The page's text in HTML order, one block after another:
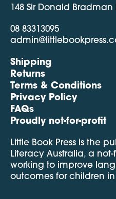
148 Sir Donald Bradman
08 83313095
Shipping
Returns
Terms & Conditions
Privacy Policy
FAQs
Proudly not-for-profit
Little Book Press is the
Literacy Australia, a
working to improve
outcomes for children